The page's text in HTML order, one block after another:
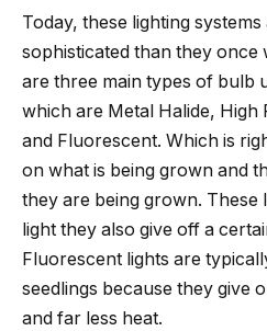
Today, these lighting
sophisticated than they once
are three main types of bulb
which are Metal Halide, High
and Fluorescent. Which is
on what is being grown and
they are being grown. These
light they also give off a
Fluorescent lights are
seedlings because they give
and far less heat.